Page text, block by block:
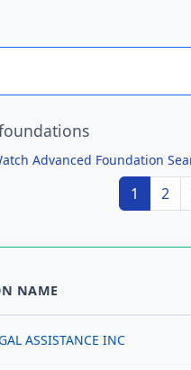
Advanced Foundation
1 2
NAME
ASSISTANCE INC